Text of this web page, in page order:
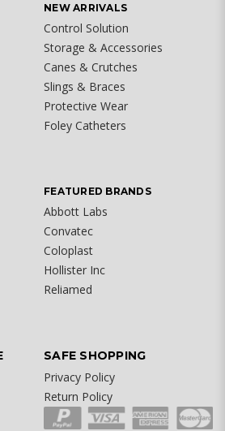
NEW ARRIVALS
Control Solution
Storage & Accessories
Canes & Crutches
Slings & Braces
Protective Wear
Foley Catheters
FEATURED BRANDS
Abbott Labs
Convatec
Coloplast
Hollister Inc
Reliamed
SAFE SHOPPING
Privacy Policy
Return Policy